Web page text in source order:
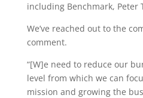
including Benchmark, Peter
We’ve reached out to the
comment.
“[W]e need to reduce our
level from which we can
mission and growing the